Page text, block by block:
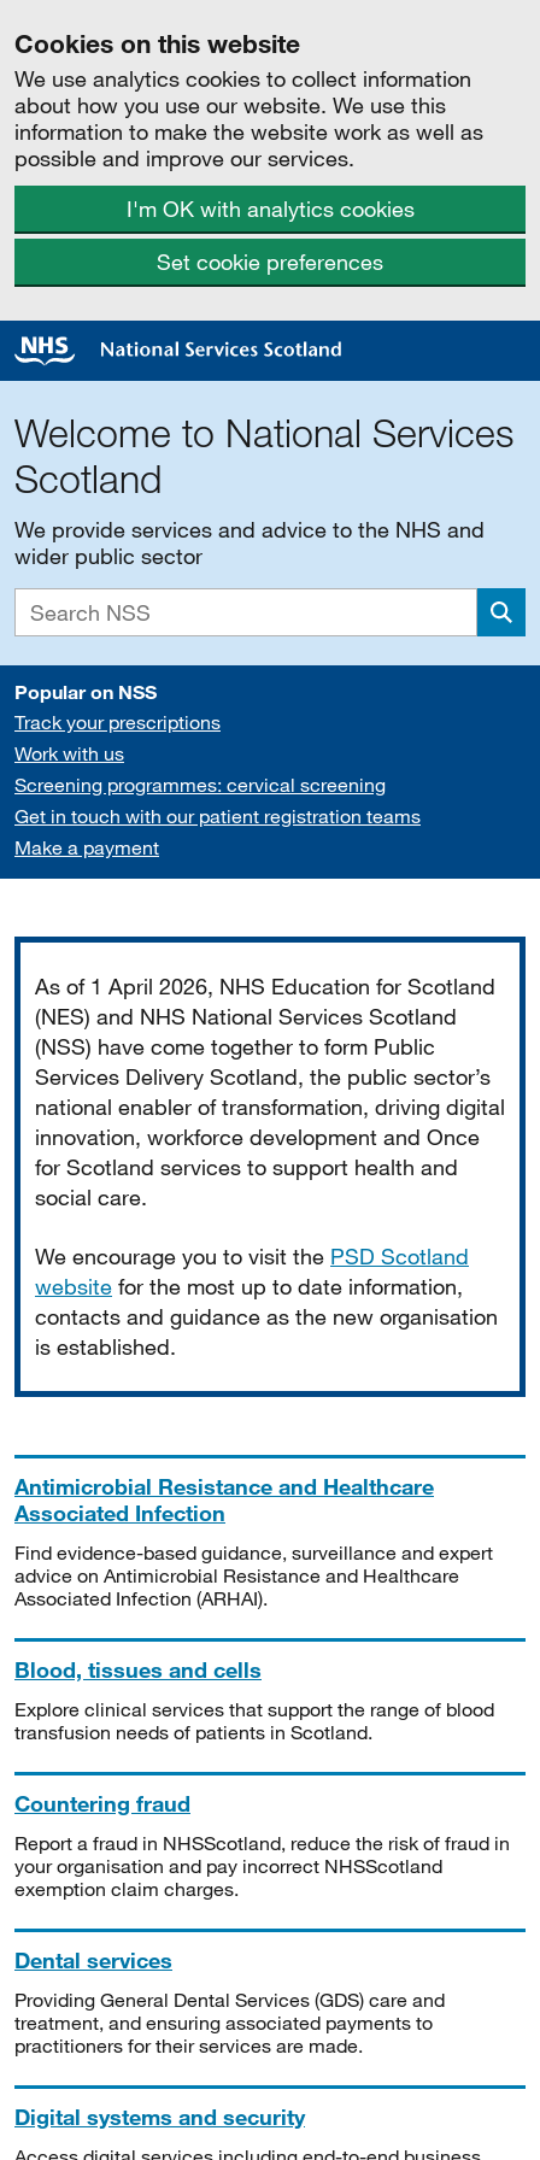
Cookies on this website
We use analytics cookies to collect information
about how you use our website. We use this
information to make the website work as well as
possible and improve our services.
I'm OK with analytics cookies
Set cookie preferences
Welcome to National Services
Scotland
We provide services and advice to the NHS and
wider public sector
Popular on NSS
Track your prescriptions
Work with us
Screening programmes: cervical screening
Get in touch with our patient registration teams
Make a payment
As of 1 April 2026, NHS Education for Scotland
(NES) and NHS National Services Scotland
(NSS) have come together to form Public
Services Delivery Scotland, the public sector’s
national enabler of transformation, driving digital
innovation, workforce development and Once
for Scotland services to support health and
social care.
We encourage you to visit the PSD Scotland
website for the most up to date information,
contacts and guidance as the new organisation
is established.
Antimicrobial Resistance and Healthcare
Associated Infection
Find evidence-based guidance, surveillance and expert
advice on Antimicrobial Resistance and Healthcare
Associated Infection (ARHAI).
Blood, tissues and cells
Explore clinical services that support the range of blood
transfusion needs of patients in Scotland.
Countering fraud
Report a fraud in NHSScotland, reduce the risk of fraud in
your organisation and pay incorrect NHSScotland
exemption claim charges.
Dental services
Providing General Dental Services (GDS) care and
treatment, and ensuring associated payments to
practitioners for their services are made.
Digital systems and security